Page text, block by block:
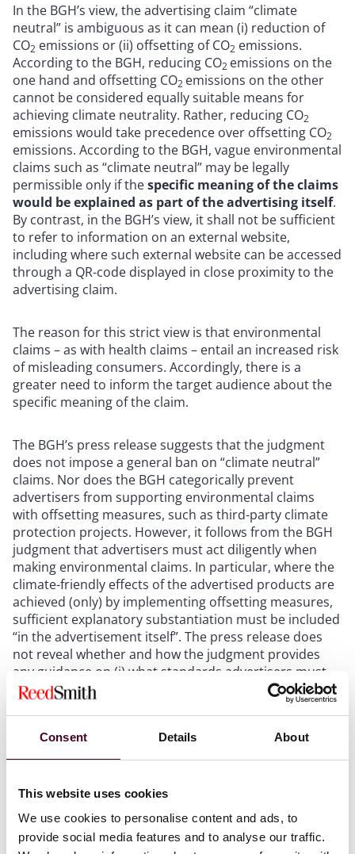
Consent Details About
This website uses cookies
We use cookies to personalise content and ads, to
provide social media features and to analyse our traffic.
In the BGH’s view, the advertising claim “climate
neutral” is ambiguous as it can mean (i) reduction of
CO2 emissions or (ii) offsetting of CO2 emissions.
According to the BGH, reducing CO2 emissions on the
one hand and offsetting CO2 emissions on the other
cannot be considered equally suitable means for
achieving climate neutrality. Rather, reducing CO2
emissions would take precedence over offsetting CO2
emissions. According to the BGH, vague environmental
claims such as “climate neutral” may be legally
permissible only if thespecific meaning of the claims
would be explained as part of the advertising itself.
By contrast, in the BGH’s view, it shall not be sufficient
to refer to information on an external website,
including where such external website can be accessed
through a QR-code displayed in close proximity to the
advertising claim.
The reason for this strict view is that environmental
claims – as with health claims – entail an increased risk
of misleading consumers. Accordingly, there is a
greater need to inform the target audience about the
specific meaning of the claim.
The BGH’s press release suggests that the judgment
does not impose a general ban on “climate neutral”
claims. Nor does the BGH categorically prevent
advertisers from supporting environmental claims
with offsetting measures, such as third-party climate
protection projects. However, it follows from the BGH
judgment that advertisers must act diligently when
making environmental claims. In particular, where the
climate-friendly effects of the advertised products are
achieved (only) by implementing offsetting measures,
sufficient explanatory substantiation must be included
“in the advertisement itself”. The press release does
not reveal whether and how the judgment provides
any guidance on (i) what standards advertisers must
meet to comply with the requirement to substantiate
their “climate neutral” claim “in the advertisement
requirement. These aspects will be of particular
relevance where the advertising is made online where
hyperlinking, overlays and other technical means.
Therefore, the fully reasoned judgment must be
reviewed once published.